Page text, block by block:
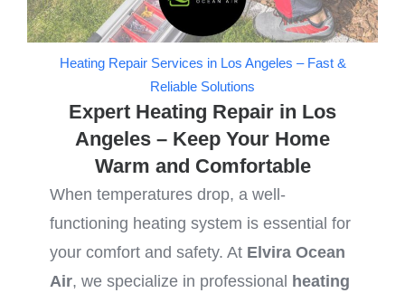
Heating Repair Services in Los Angeles – Fast &
Reliable Solutions
Expert Heating Repair in Los
Angeles – Keep Your Home
Warm and Comfortable
When temperatures drop, a well-
functioning heating system is essential for
your comfort and safety. At Elvira Ocean
Air, we specialize in professional heating